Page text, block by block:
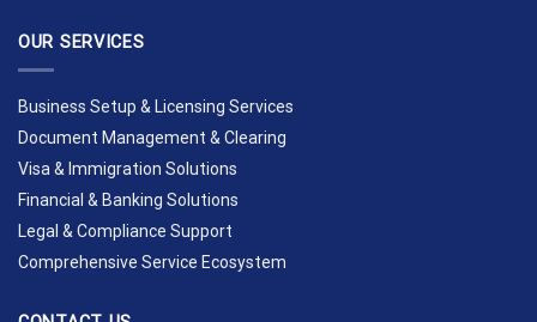
OUR SERVICES
Business Setup & Licensing Services
Document Management & Clearing
Visa & Immigration Solutions
Financial & Banking Solutions
Legal & Compliance Support
Comprehensive Service Ecosystem